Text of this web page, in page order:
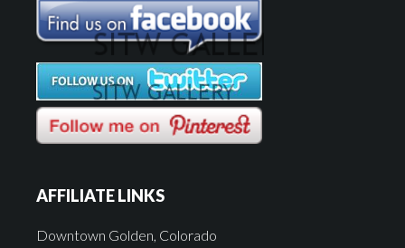
AFFILIATE LINKS
Downtown Golden, Colorado